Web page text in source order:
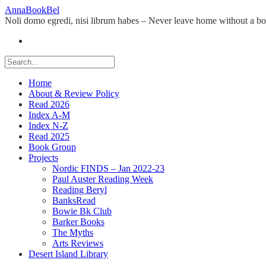
Skip
to
AnnaBookBel
Noli domo egredi, nisi librum habes – Never leave home without a
Home
About & Review Policy
Read 2026
Index A-M
Index N-Z
Read 2025
Book Group
Projects
Nordic FINDS – Jan 2022-23
Paul Auster Reading Week
Reading Beryl
BanksRead
Bowie Bk Club
Barker Books
The Myths
Arts Reviews
Desert Island Library